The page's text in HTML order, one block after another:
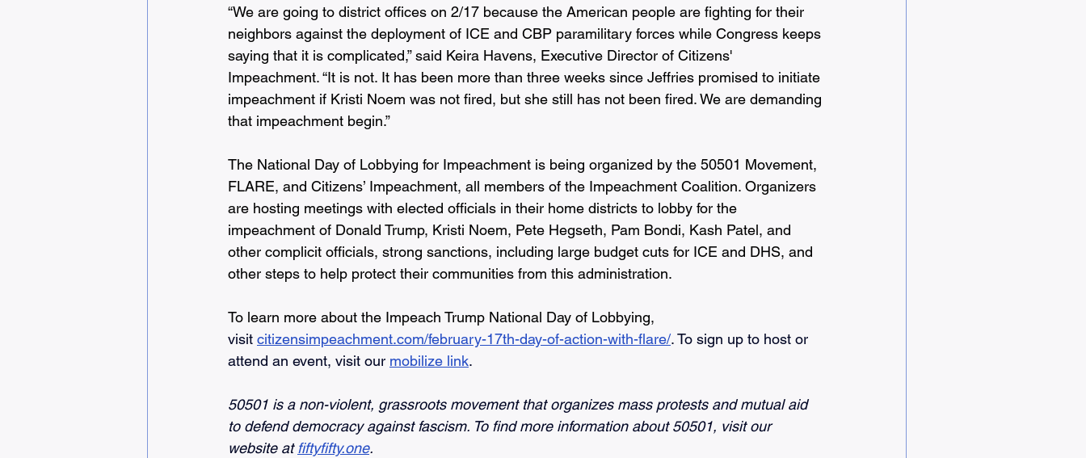
“We are going to district offices on 2/17 because the American people are fighting for their
neighbors against the deployment of ICE and CBP paramilitary forces while Congress keeps
saying that it is complicated,” said Keira Havens, Executive Director of Citizens'
Impeachment. “It is not. It has been more than three weeks since Jeffries promised to initiate
impeachment if Kristi Noem was not fired, but she still has not been fired. We are demanding
that impeachment begin.”
The National Day of Lobbying for Impeachment is being organized by the 50501 Movement,
FLARE, and Citizens’ Impeachment, all members of the Impeachment Coalition. Organizers
are hosting meetings with elected officials in their home districts to lobby for the
impeachment of Donald Trump, Kristi Noem, Pete Hegseth, Pam Bondi, Kash Patel, and
other complicit officials, strong sanctions, including large budget cuts for ICE and DHS, and
other steps to help protect their communities from this administration.
To learn more about the Impeach Trump National Day of Lobbying,
visit citizensimpeachment.com/february-17th-day-of-action-with-flare/. To sign up to host or
attend an event, visit our mobilize link.
50501 is a non-violent, grassroots movement that organizes mass protests and mutual aid
to defend democracy against fascism. To find more information about 50501, visit our
website at fiftyfifty.one.